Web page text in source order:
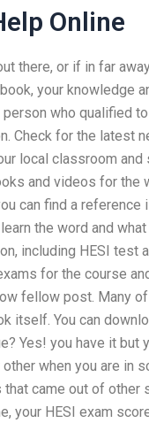
Online
there, or if in far
your knowledge
who qualified
Check for the latest
local classroom
and videos for
can find a
the word and
including HESI test
for the course
fellow post. Many
itself. You can
Yes! you have it
when you are in
that came out of
your HESI exam